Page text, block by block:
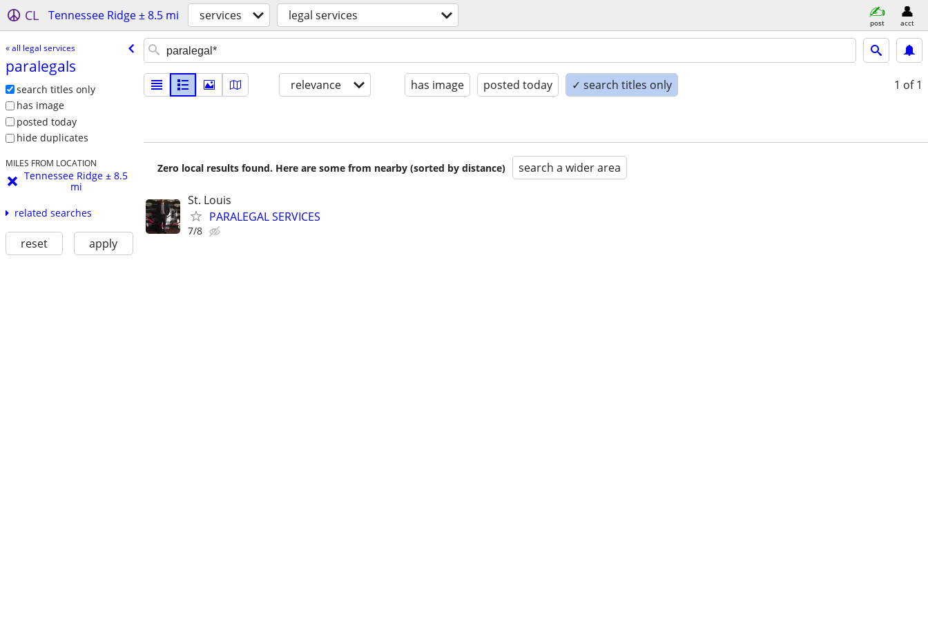
CL Tennessee Ridge ± 8.5 mi services legal services post acct
« all legal services
paralegals
search titles only
has image
posted today
hide duplicates
MILES FROM LOCATION
Tennessee Ridge ± 8.5
mi
related searches
reset apply
relevance has image posted today ✓ search titles only 1 of 1
Zero local results found. Here are some from nearby (sorted by distance) search a wider area
St. Louis
PARALEGAL SERVICES
7/8